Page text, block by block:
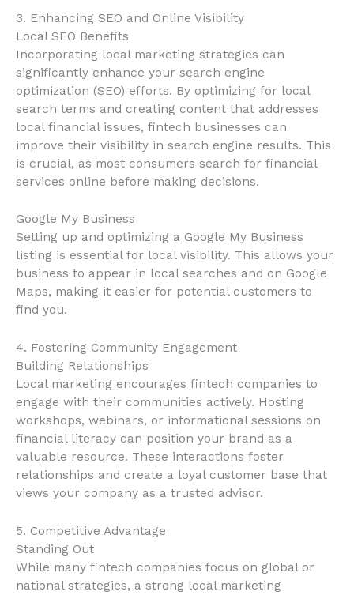
3. Enhancing SEO and Online Visibility
Local SEO Benefits
Incorporating local marketing strategies can
significantly enhance your search engine
optimization (SEO) efforts. By optimizing for local
search terms and creating content that addresses
local financial issues, fintech businesses can
improve their visibility in search engine results. This
is crucial, as most consumers search for financial
services online before making decisions.
Google My Business
Setting up and optimizing a Google My Business
listing is essential for local visibility. This allows your
business to appear in local searches and on Google
Maps, making it easier for potential customers to
find you.
4. Fostering Community Engagement
Building Relationships
Local marketing encourages fintech companies to
engage with their communities actively. Hosting
workshops, webinars, or informational sessions on
financial literacy can position your brand as a
valuable resource. These interactions foster
relationships and create a loyal customer base that
views your company as a trusted advisor.
5. Competitive Advantage
Standing Out
While many fintech companies focus on global or
national strategies, a strong local marketing